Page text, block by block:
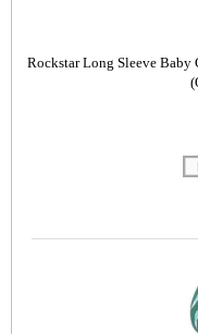
Rockstar Long Sleeve